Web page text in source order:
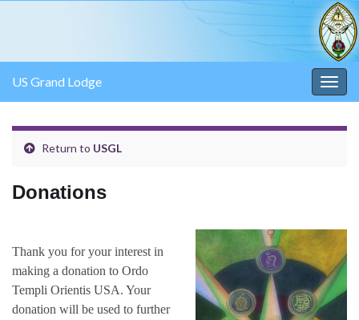
US Grand Lodge
Return to USGL
Donations
Thank you for your interest in
making a donation to Ordo
Templi Orientis USA. Your
donation will be used to further